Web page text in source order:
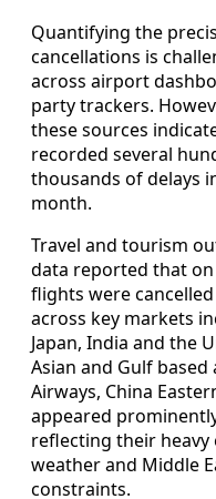
Quantifying the
cancellations is
across airport
party trackers.
these sources
recorded several
thousands of delays
month.
Travel and tourism
data reported that on
flights were
across key markets
Japan, India and the
Asian and Gulf
Airways, China
appeared
reflecting their
weather and Middle
constraints.